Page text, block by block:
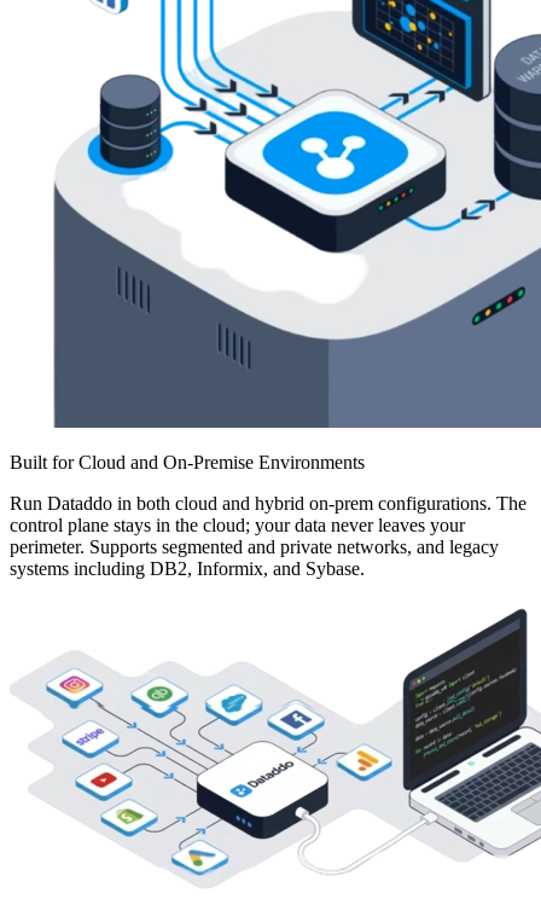
Built for Cloud and On-Premise Environments
Run Dataddo in both cloud and hybrid on-prem configurations. The
control plane stays in the cloud; your data never leaves your
perimeter. Supports segmented and private networks, and legacy
systems including DB2, Informix, and Sybase.